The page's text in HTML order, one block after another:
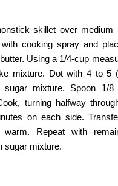
skillet over medium
with cooking spray and
Using a 1/4-cup
mixture. Dot with 4 to 5
sugar mixture. Spoon 1/8
turning halfway
on each side.
Repeat with
sugar mixture.